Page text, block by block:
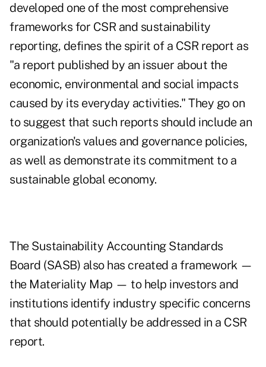
developed one of the most comprehensive
frameworks for CSR and sustainability
reporting, defines the spirit of a CSR report as
"a report published by an issuer about the
economic, environmental and social impacts
caused by its everyday activities." They go on
to suggest that such reports should include an
organization's values and governance policies,
as well as demonstrate its commitment to a
sustainable global economy.
The Sustainability Accounting Standards
Board (SASB) also has created a framework —
the Materiality Map — to help investors and
institutions identify industry specific concerns
that should potentially be addressed in a CSR
report.